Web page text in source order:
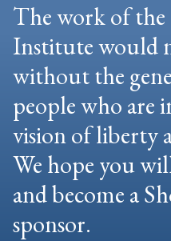
The work of the
Institute would
without the
people who are
vision of liberty
We hope you
and become a
sponsor.